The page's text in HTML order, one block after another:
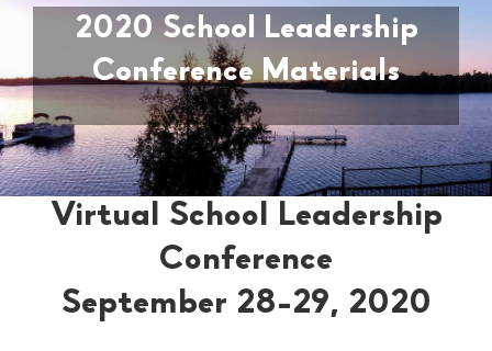
2020 School Leadership
Conference Materials
Virtual School Leadership
Conference
September 28-29, 2020